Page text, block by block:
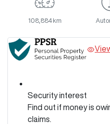
108,884 km
Security interest
Find out if money is
claims.